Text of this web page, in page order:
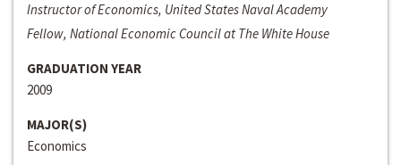
Instructor of Economics, United States Naval Academy
Fellow, National Economic Council at The White House
GRADUATION YEAR
2009
MAJOR(S)
Economics